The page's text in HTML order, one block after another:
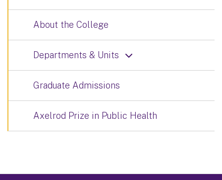
About the College
Departments & Units
Graduate Admissions
Axelrod Prize in Public Health